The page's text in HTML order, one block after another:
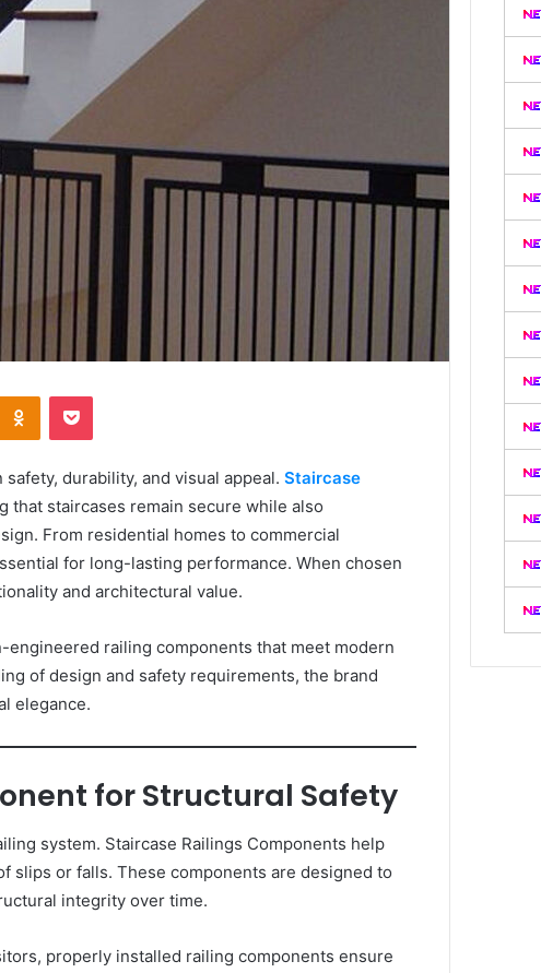
Odnoklassniki
Pocket
durability, and visual appeal. Staircase
that staircases remain secure while also
From residential homes to commercial
for long-lasting performance. When chosen
and architectural value.
engineered railing components that meet modern
of design and safety requirements, the brand
elegance.
for Structural Safety
system. Staircase Railings Components help
slips or falls. These components are designed to
integrity over time.
properly installed railing components ensure